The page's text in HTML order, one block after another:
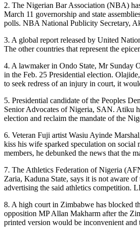
2. The Nigerian Bar Association (NBA)
March 11 governorship and state
polls. NBA National Publicity Secretary,
3. A global report released by United
The other countries that represent the
4. A lawmaker in Ondo State, Mr Sunday
in the Feb. 25 Presidential election.
to seek redress of an injury in court, it
5. Presidential candidate of the Peoples
Senior Advocates of Nigeria, SAN. Atiku
election and reclaim the mandate of the
6. Veteran Fuji artist Wasiu Ayinde
kiss his wife sparked speculation on social
members, he debunked the news that the
7. The Athletics Federation of Nigeria
Zaria, Kaduna State, says it is not aware
advertising the said athletics competition.
8. A high court in Zimbabwe has blocked
opposition MP Allan Makharm after the
printed version would be inconvenient